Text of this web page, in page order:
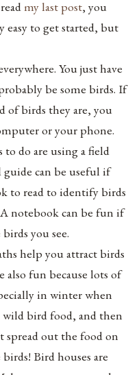
my last post, you
to get started, but
You just have
be some birds. If
of birds they are, you
or your phone.
to do are using a field
can be useful if
to read to identify birds
notebook can be fun if
you see.
help you attract birds
also fun because lots of
in winter when
wild bird food, and then
spread out the food on
Bird houses are